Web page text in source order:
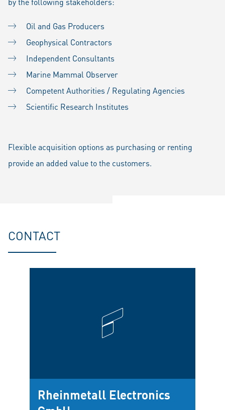
Oil and Gas Producers
Geophysical Contractors
Independent Consultants
Marine Mammal Observer
Competent Authorities / Regulating Agencies
Scientific Research Institutes
Flexible acquisition options as purchasing or renting
provide an added value to the customers.
CONTACT
Rheinmetall Electronics